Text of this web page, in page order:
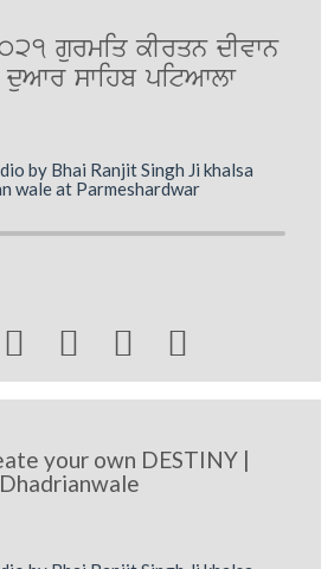
gurmiq kIrqn dIvwn
duAwr swihb pitAwlw
by Bhai Ranjit Singh Ji khalsa
wale at Parmeshardwar
   
your own DESTINY |
Dhadrianwale